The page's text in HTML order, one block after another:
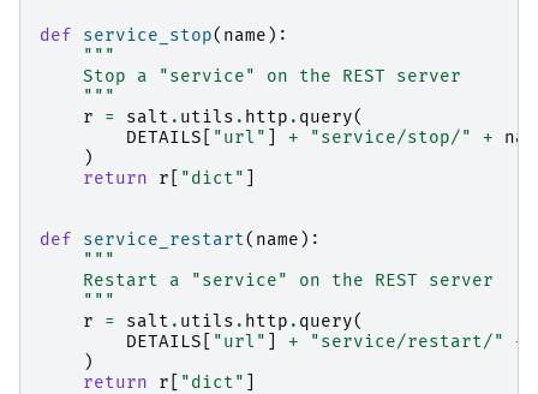
def service_stop( name ):
"""
    Stop a "service" on the REST server
    """
r
= salt . utils . http . query(
DETAILS
"url" + "service/stop/" +
)
return
r "dict"
def service_restart( name ):
"""
    Restart a "service" on the REST server
    """
r
= salt . utils . http . query(
DETAILS
"url" + "service/restart/" +
)
return
r "dict"